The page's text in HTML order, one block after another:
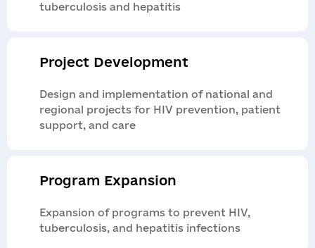
tuberculosis and hepatitis
Project Development
Design and implementation of national and
regional projects for HIV prevention, patient
support, and care
Program Expansion
Expansion of programs to prevent HIV,
tuberculosis, and hepatitis infections
Report a violation
the organization or partners, report it as soon
as possible. The report is reviewed by an
independent internal control service; it is
Send